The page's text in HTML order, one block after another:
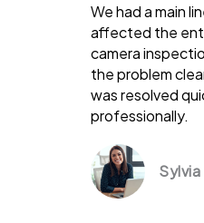
We had a main
affected the
camera
the problem
was resolved
professionally.
Sylvia